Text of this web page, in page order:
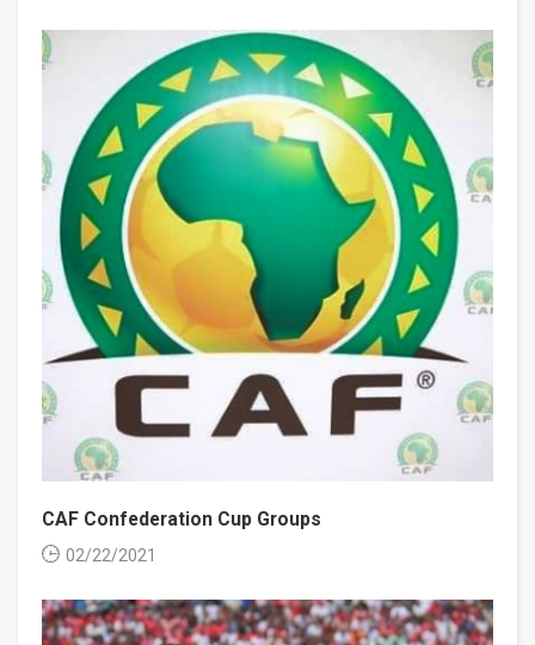
CAF Confederation Cup Groups
02/22/2021